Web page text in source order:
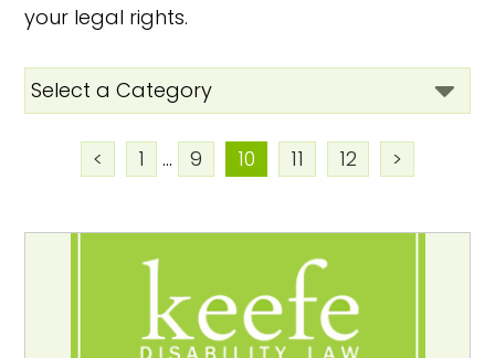
your legal rights.
< 1 ... 9 10 11 12 >